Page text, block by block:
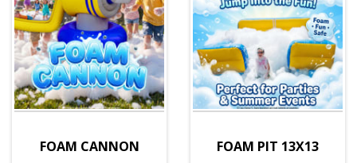
FOAM CANNON FOAM PIT 13X13